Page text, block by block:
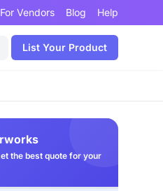
For Vendors Blog Help
List Your Product
the best quote for your